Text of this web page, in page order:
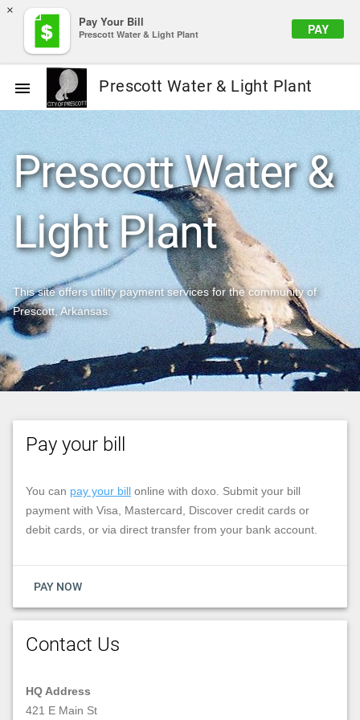
 Prescott Water & Light Plant
Prescott Water &
Light Plant
This site offers utility payment services for the community of
Prescott, Arkansas.
Pay your bill
You can pay your bill online with doxo. Submit your bill
payment with Visa, Mastercard, Discover credit cards or
debit cards, or via direct transfer from your bank account.
PAY NOW
Contact Us
HQ Address
421 E Main St
×
Pay Your Bill
Prescott Water & Light Plant PAY